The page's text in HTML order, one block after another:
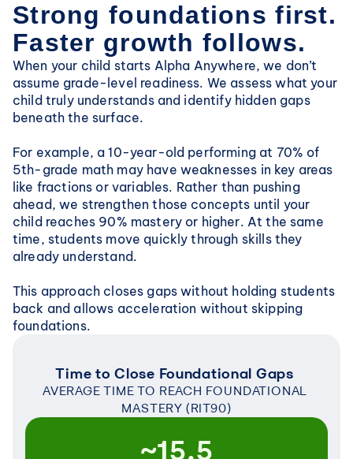
Strong foundations first.
Faster growth follows.
When your child starts Alpha Anywhere, we don’t
assume grade-level readiness. We assess what your
child truly understands and identify hidden gaps
beneath the surface.
For example, a 10-year-old performing at 70% of
5th-grade math may have weaknesses in key areas
like fractions or variables. Rather than pushing
ahead, we strengthen those concepts until your
child reaches 90% mastery or higher. At the same
time, students move quickly through skills they
already understand.
This approach closes gaps without holding students
back and allows acceleration without skipping
foundations.
Time to Close Foundational Gaps
AVERAGE TIME TO REACH FOUNDATIONAL
MASTERY (RIT90)
~15.5